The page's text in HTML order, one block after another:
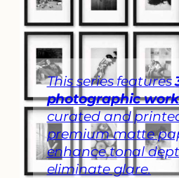
​This series features
photographic
curated and
premium matte
enhance tonal
eliminate glare.